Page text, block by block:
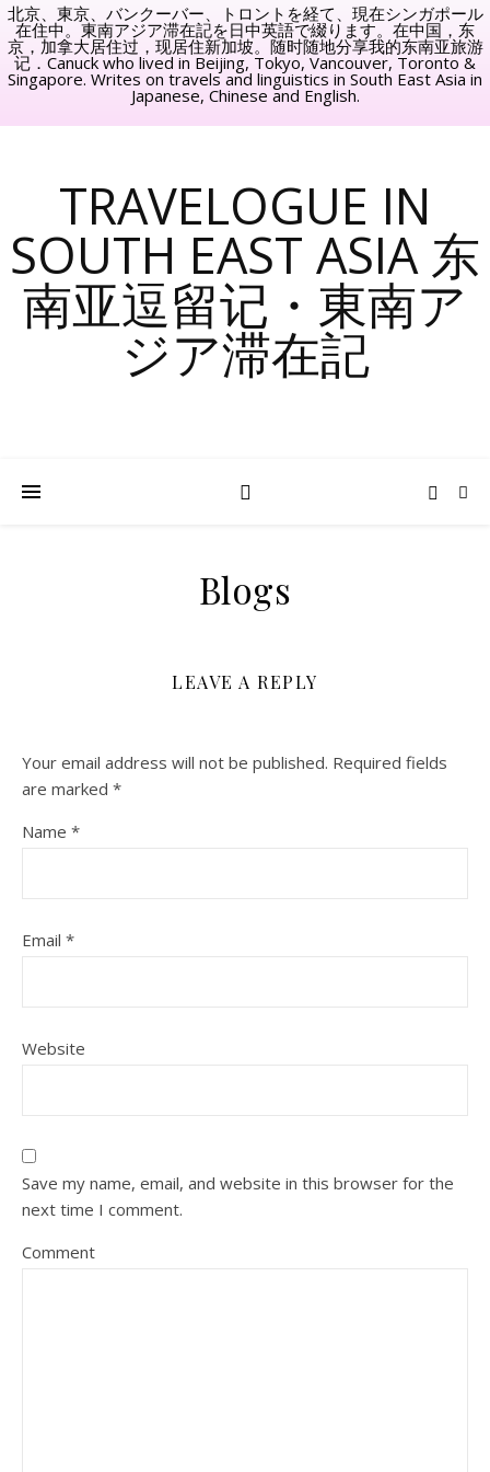
北京、東京、バンクーバー、トロントを経て、現在シンガポール
在住中。東南アジア滞在記を日中英語で綴ります。在中国，东
京，加拿大居住过，现居住新加坡。随时随地分享我的东南亚旅游
记．Canuck who lived in Beijing, Tokyo, Vancouver, Toronto &
Singapore. Writes on travels and linguistics in South East Asia in
Japanese, Chinese and English.
TRAVELOGUE IN
SOUTH EAST ASIA 东
南亚逗留记・東南ア
ジア滞在記
Blogs
LEAVE A REPLY
Your email address will not be published. Required fields
are marked *
Name *
Email *
Website
Save my name, email, and website in this browser for the
next time I comment.
Comment